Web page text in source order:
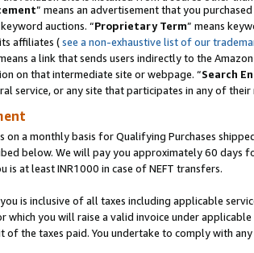
” means an advertisement that you
auctions. “Proprietary Term” means
affiliates (see a non-exhaustive list of our
a link that sends users indirectly to the
on that intermediate site or webpage. “Search
service, or any site that participates in any of
on a monthly basis for Qualifying Purchases
below. We will pay you approximately 60 days
at least INR1000 in case of NEFT transfers.
is inclusive of all taxes including applicable
which you will raise a valid invoice under
of the taxes paid. You undertake to comply with